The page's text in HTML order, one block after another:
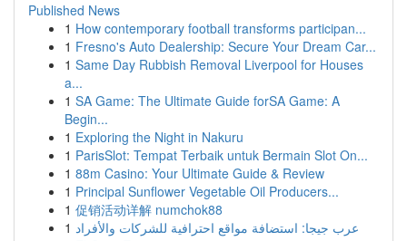
Published News
1 How contemporary football transforms participan...
1 Fresno's Auto Dealership: Secure Your Dream Car...
1 Same Day Rubbish Removal Liverpool for Houses
a...
1 SA Game: The Ultimate Guide forSA Game: A
Begin...
1 Exploring the Night in Nakuru
1 ParisSlot: Tempat Terbaik untuk Bermain Slot On...
1 88m Casino: Your Ultimate Guide & Review
1 Principal Sunflower Vegetable Oil Producers...
1 促销活动详解 numchok88
1 عرب جيجا: استضافة مواقع احترافية للشركات والأفراد